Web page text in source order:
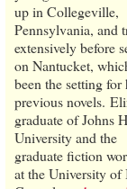
up in Collegeville,
Pennsylvania, and
extensively before
on Nantucket,
been the setting for
previous novels.
graduate of Johns
University and the
graduate fiction
at the University